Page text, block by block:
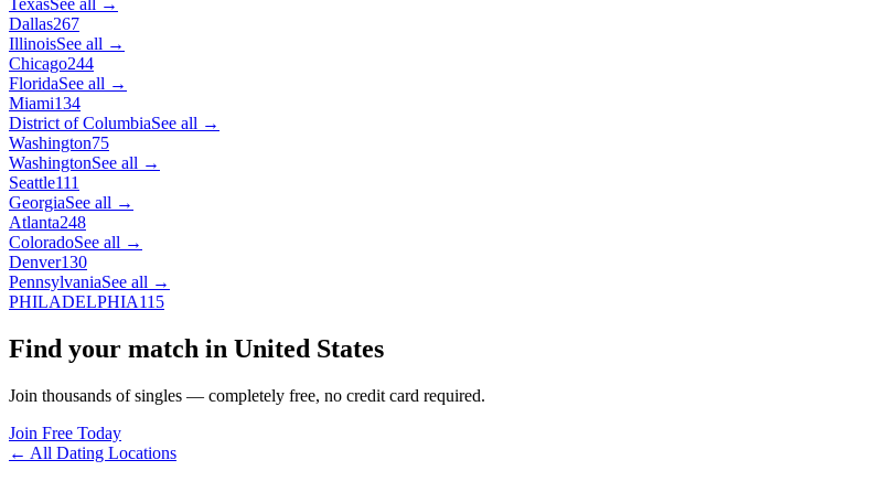
TexasSee all →
Dallas267
IllinoisSee all →
Chicago244
FloridaSee all →
Miami134
District of ColumbiaSee all →
Washington75
WashingtonSee all →
Seattle111
GeorgiaSee all →
Atlanta248
ColoradoSee all →
Denver130
PennsylvaniaSee all →
PHILADELPHIA115
Find your match in United States
Join thousands of singles — completely free, no credit card required.
Join Free Today
← All Dating Locations